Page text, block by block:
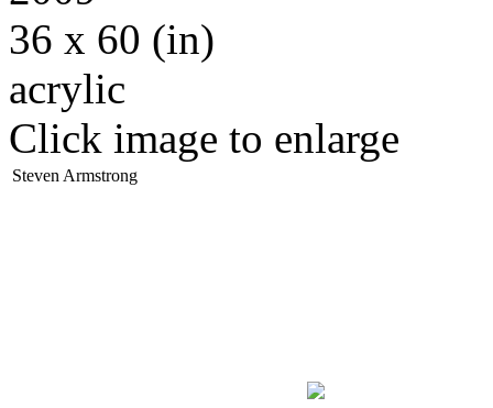
36 x 60 (in)
acrylic
Click image to enlarge
Steven Armstrong